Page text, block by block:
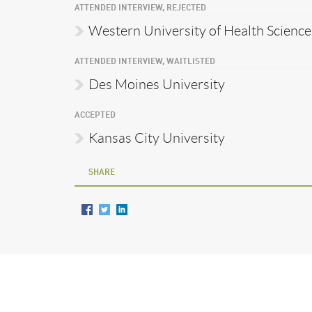
ATTENDED INTERVIEW, REJECTED
Western University of Health
ATTENDED INTERVIEW, WAITLISTED
Des Moines University
ACCEPTED
Kansas City University
SHARE